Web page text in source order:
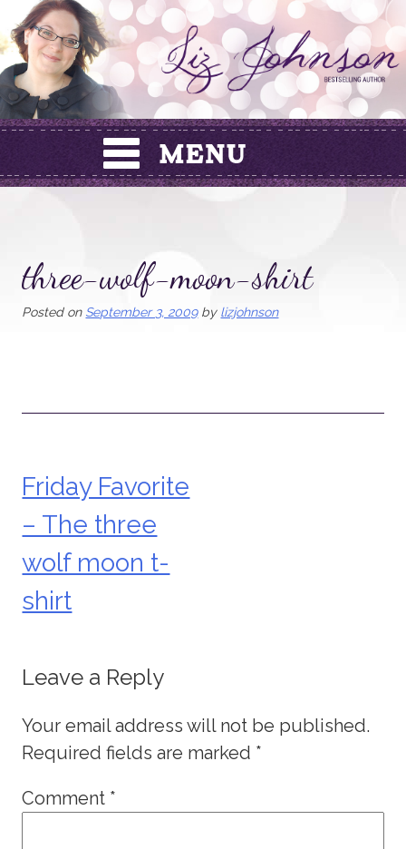
Skip
to
content
three-wolf-moon-shirt
Posted on September 3, 2009by lizjohnson
Post
navigation
Friday Favorite
– The three
wolf moon t-
shirt
Leave a Reply
Your email address will not be published.
Required fields are marked *
Comment *